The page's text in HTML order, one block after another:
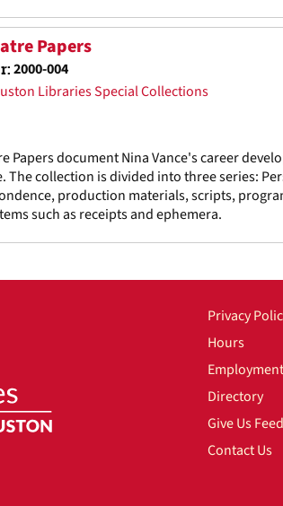
Papers
2000-004
Libraries Special Collections
Papers document Nina Vance's career
collection is divided into three series:
production materials, scripts,
such as receipts and ephemera.
Privacy
Hours
Employment
Directory
Give Us
Contact Us